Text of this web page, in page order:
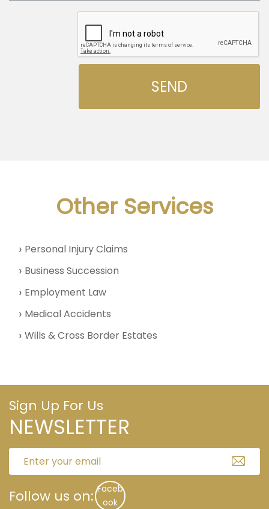
Other Services
Personal Injury Claims
Business Succession
Employment Law
Medical Accidents
Wills & Cross Border Estates
Sign Up For Us
NEWSLETTER
Follow us on: Faceb
ook